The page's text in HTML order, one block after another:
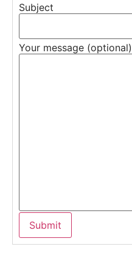
Subject
Your message (optional)